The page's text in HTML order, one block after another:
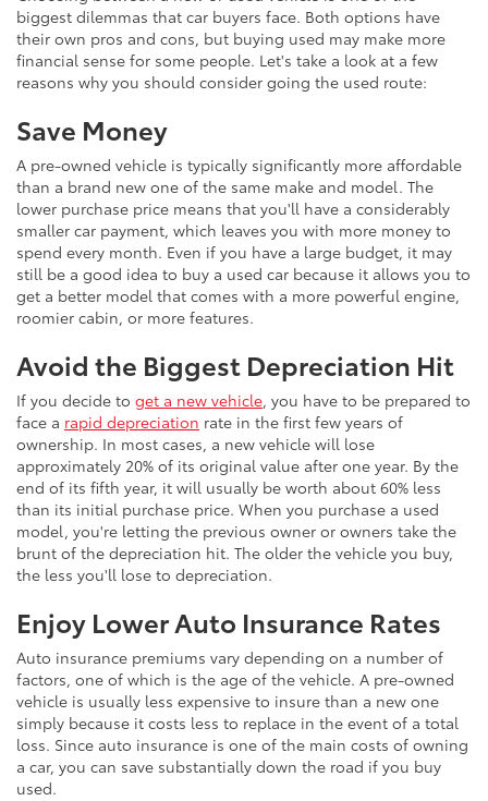
biggest dilemmas that car buyers face. Both options have
their own pros and cons, but buying used may make more
financial sense for some people. Let's take a look at a few
reasons why you should consider going the used route:
Save Money
A pre-owned vehicle is typically significantly more affordable
than a brand new one of the same make and model. The
lower purchase price means that you'll have a considerably
smaller car payment, which leaves you with more money to
spend every month. Even if you have a large budget, it may
still be a good idea to buy a used car because it allows you to
get a better model that comes with a more powerful engine,
roomier cabin, or more features.
Avoid the Biggest Depreciation Hit
If you decide to get a new vehicle, you have to be prepared to
face a rapid depreciation rate in the first few years of
ownership. In most cases, a new vehicle will lose
approximately 20% of its original value after one year. By the
end of its fifth year, it will usually be worth about 60% less
than its initial purchase price. When you purchase a used
model, you're letting the previous owner or owners take the
brunt of the depreciation hit. The older the vehicle you buy,
the less you'll lose to depreciation.
Enjoy Lower Auto Insurance Rates
Auto insurance premiums vary depending on a number of
factors, one of which is the age of the vehicle. A pre-owned
vehicle is usually less expensive to insure than a new one
simply because it costs less to replace in the event of a total
loss. Since auto insurance is one of the main costs of owning
a car, you can save substantially down the road if you buy
used.